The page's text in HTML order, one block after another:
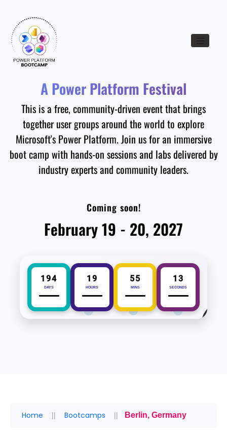
Toggle
A Power Platform Festival
This is a free, community-driven event that brings
together user groups around the world to explore
Microsoft's Power Platform. Join us for an immersive
boot camp with hands-on sessions and labs delivered by
industry experts and community leaders.
Coming soon!
February 19 - 20, 2027
194
DAYS
19
HOURS
55
MINS
12
SECONDS
Home Bootcamps Berlin, Germany